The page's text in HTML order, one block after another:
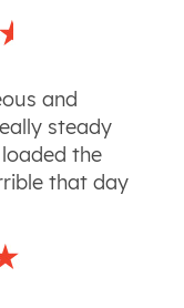
and
steady
the
that day